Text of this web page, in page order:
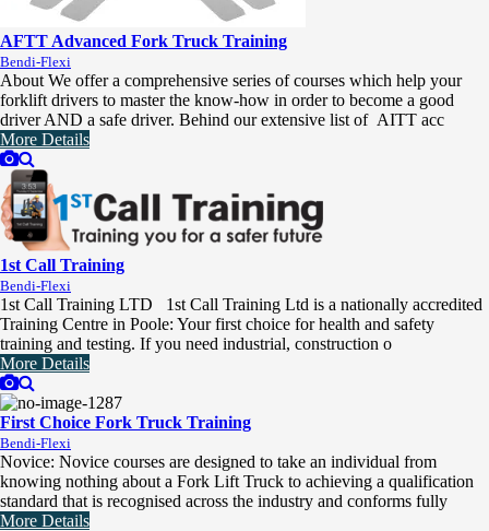
AFTT Advanced Fork Truck Training
Bendi-Flexi
About We offer a comprehensive series of courses which help your
forklift drivers to master the know-how in order to become a good
driver AND a safe driver. Behind our extensive list of AITT acc
More Details
1st Call Training
Bendi-Flexi
1st Call Training LTD 1st Call Training Ltd is a nationally accredited
Training Centre in Poole: Your first choice for health and safety
training and testing. If you need industrial, construction o
More Details
First Choice Fork Truck Training
Bendi-Flexi
Novice: Novice courses are designed to take an individual from
knowing nothing about a Fork Lift Truck to achieving a qualification
standard that is recognised across the industry and conforms fully
More Details